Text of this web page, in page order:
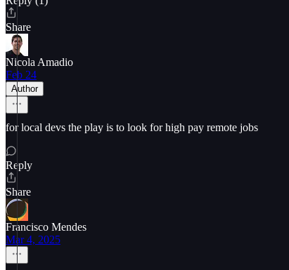
Share
Nicola Amadio
Feb 24
Author
for local devs the play is to look for high pay remote jobs
Reply
Share
Francisco Mendes
Mar 4, 2025